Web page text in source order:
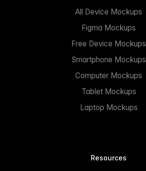
All Device Mockups
Figma Mockups
Free Device Mockups
Smartphone Mockups
Computer Mockups
Tablet Mockups
Laptop Mockups
Resources